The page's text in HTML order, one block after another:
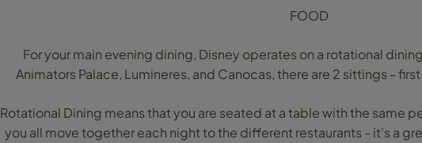
FOOD
For your main evening dining, Disney operates on a rotational
Animators Palace, Lumineres, and Canocas, there are 2 sittings -
Rotational Dining means that you are seated at a table with the same
you all move together each night to the different restaurants - it's a